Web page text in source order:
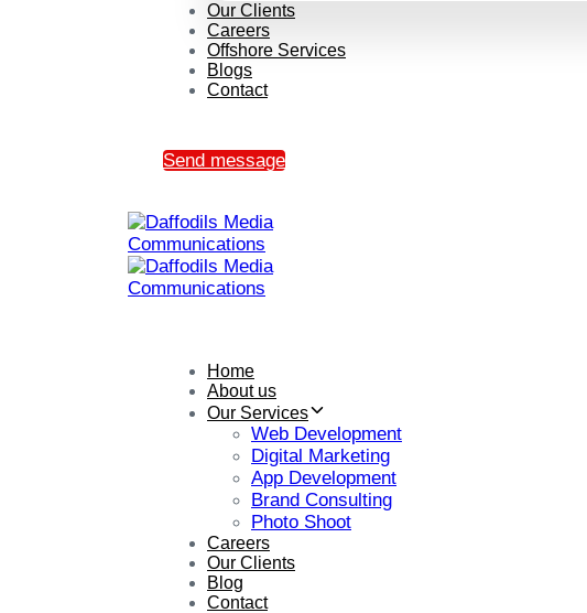
Our Clients
Careers
Offshore Services
Blogs
Contact
Send message
Home
About us
Our Services
Web Development
Digital Marketing
App Development
Brand Consulting
Photo Shoot
Careers
Our Clients
Blog
Contact